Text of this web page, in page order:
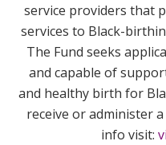
service providers that
services to Black-
The Fund seeks
and capable of
and healthy birth for
receive or administer
info visit: